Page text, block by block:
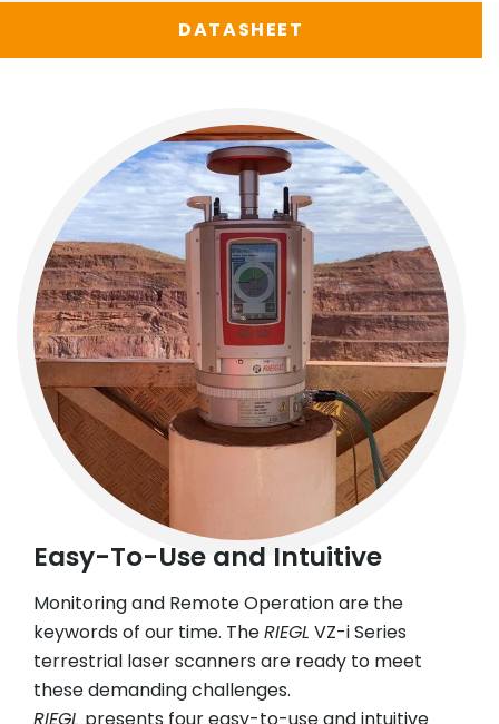
DATASHEET
Easy-To-Use and Intuitive
Monitoring and Remote Operation are the
keywords of our time. TheRIEGL VZ-i Series
terrestrial laser scanners are ready to meet
these demanding challenges.
RIEGL presents four easy-to-use and intuitive